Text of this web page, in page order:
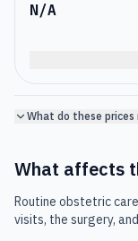
N/A
What do these prices
What affects
Routine obstetric
visits, the surgery,